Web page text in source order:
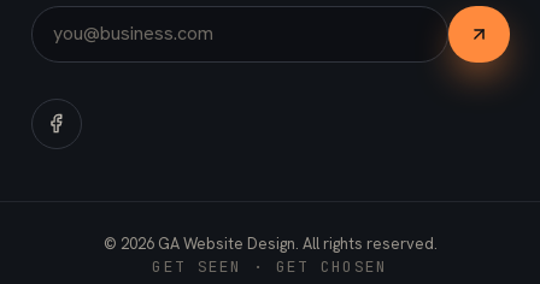
© 2026GA Website Design. All rights reserved.
GET SEEN · GET CHOSEN